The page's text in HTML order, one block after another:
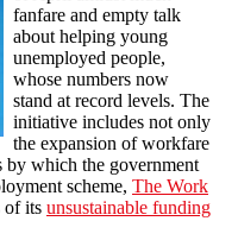
fanfare and empty talk
about helping young
unemployed people,
whose numbers now
stand at record levels. The
initiative includes not only
the expansion of workfare
by which the government
scheme, The Work
of its unsustainable funding